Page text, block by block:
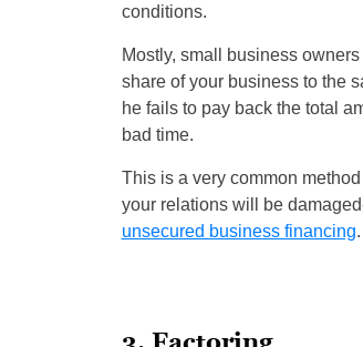
conditions.
Mostly, small business
share of your business to the
he fails to pay back the total
bad time.
This is a very common
your relations will be
unsecured business financing.